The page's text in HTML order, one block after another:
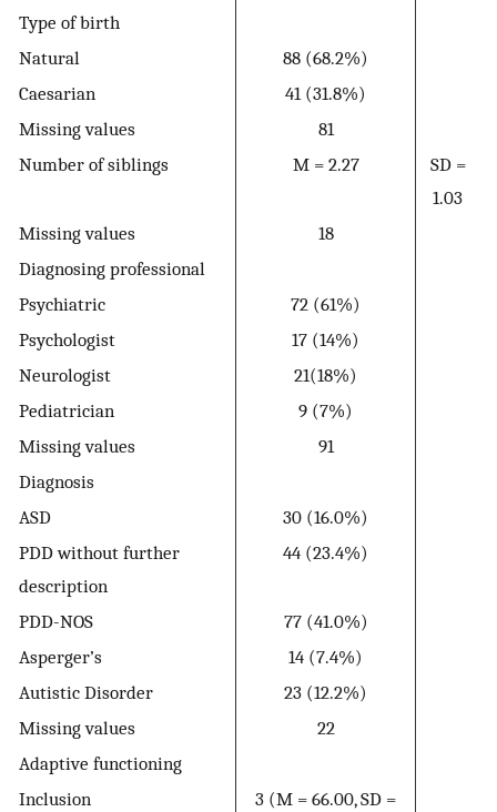
Type of birth
Natural
88 (68.2%)
Caesarian
41 (31.8%)
Missing values
81
Number of siblings
M = 2.27
SD =
1.03
Missing values
18
Diagnosing professional
Psychiatric
72 (61%)
Psychologist
17 (14%)
Neurologist
21(18%)
Pediatrician
9 (7%)
Missing values
91
Diagnosis
ASD
30 (16.0%)
PDD without further
description
44 (23.4%)
PDD-NOS
77 (41.0%)
Asperger’s
14 (7.4%)
Autistic Disorder
23 (12.2%)
Missing values
22
Adaptive functioning
Inclusion
3 (M = 66.00, SD =